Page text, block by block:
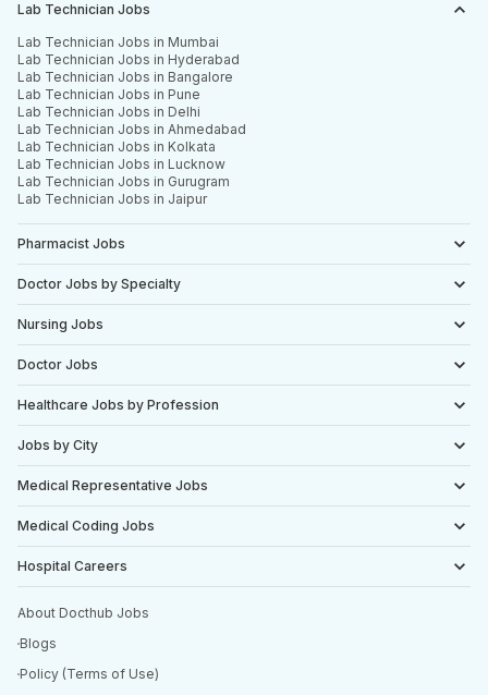
Lab Technician Jobs
Lab Technician Jobs in Mumbai
Lab Technician Jobs in Hyderabad
Lab Technician Jobs in Bangalore
Lab Technician Jobs in Pune
Lab Technician Jobs in Delhi
Lab Technician Jobs in Ahmedabad
Lab Technician Jobs in Kolkata
Lab Technician Jobs in Lucknow
Lab Technician Jobs in Gurugram
Lab Technician Jobs in Jaipur
Pharmacist Jobs
Doctor Jobs by Specialty
Nursing Jobs
Doctor Jobs
Healthcare Jobs by Profession
Jobs by City
Medical Representative Jobs
Medical Coding Jobs
Hospital Careers
About Docthub Jobs
Blogs
Policy (Terms of Use)